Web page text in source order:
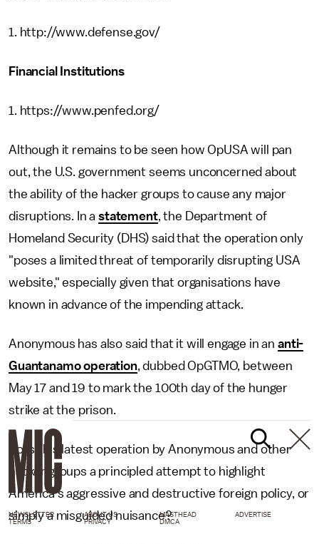
1. http://www.defense.gov/
Financial Institutions
1. https://www.penfed.org/
Although it remains to be seen how OpUSA will pan
out, the U.S. government seems unconcerned about
the ability of the hacker groups to cause any major
disruptions. In astatement, the Department of
Homeland Security (DHS) said that the operation only
"poses a limited threat of temporarily disrupting USA
website," especially given that organisations have
known in advance of the impending attack.
Anonymous has also said that it will engage in an anti-
Guantanamo operation, dubbed OpGTMO, between
May 17 and 19 to mark the 100th day of the hunger
strike at the prison.
So is this latest operation by Anonymous and other
hacker groups a principled attempt to highlight
America's aggressive and destructive foreign policy, or
simply a misguided nuisance?
NEWSLETTER ABOUT US MASTHEAD
ADVERTISE
TERMS
PRIVACY DMCA